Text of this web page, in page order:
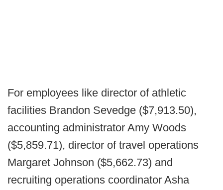
For employees like director of athletic
facilities Brandon Sevedge ($7,913.50),
accounting administrator Amy Woods
($5,859.71), director of travel operations
Margaret Johnson ($5,662.73) and
recruiting operations coordinator Asha